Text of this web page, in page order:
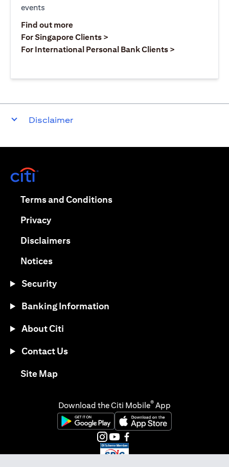
events
Find out more(opens in a new tab)
For Singapore Clients >
For International Personal Bank Clients >
Disclaimer
Terms and Conditions(opens in a new tab)
Privacy(opens in a new tab)
Disclaimers(opens in a new tab)
Notices(opens in a new tab)
Security
Banking Information
About Citi
Contact Us
Site Map(opens in a new tab)
Download the Citi Mobile® App
(opens in a new tab)(opens in a new tab)
(opens in a new tab)
(opens in a new tab)
(opens in a new tab)